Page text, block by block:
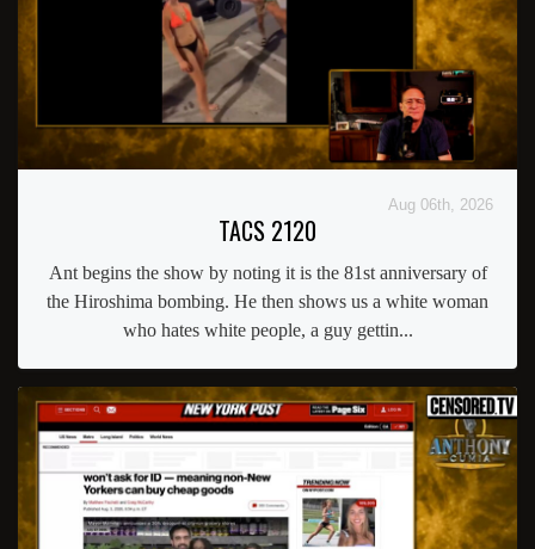
Aug 06th, 2026
TACS 2120
Ant begins the show by noting it is the 81st anniversary of
the Hiroshima bombing. He then shows us a white woman
who hates white people, a guy gettin...